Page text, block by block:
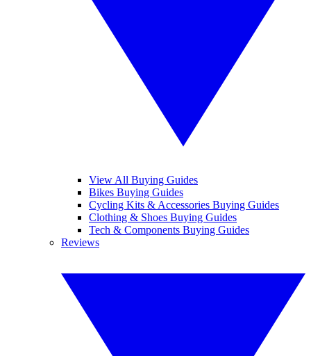
View All Buying Guides
Bikes Buying Guides
Cycling Kits & Accessories Buying Guides
Clothing & Shoes Buying Guides
Tech & Components Buying Guides
Reviews